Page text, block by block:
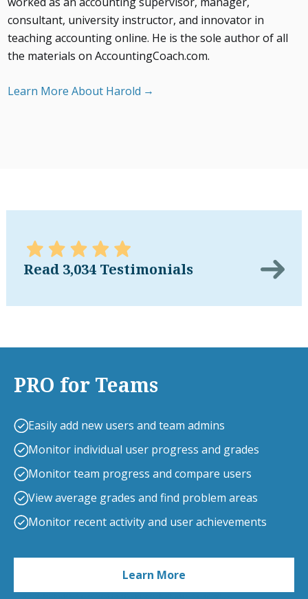
consultant, university instructor, and innovator in
teaching accounting online. He is the sole author of all
the materials on AccountingCoach.com.
Learn More About Harold
Read 3,034 Testimonials
PRO for Teams
Easily add new users and team admins
Monitor individual user progress and grades
Monitor team progress and compare users
View average grades and find problem areas
Monitor recent activity and user achievements
Learn More